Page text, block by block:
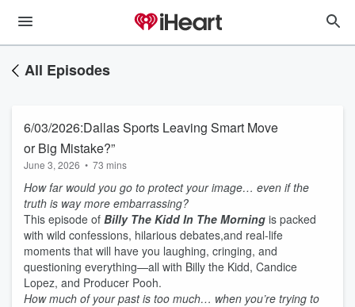
All Episodes
6/03/2026:Dallas Sports Leaving Smart Move
or Big Mistake?”
June 3, 2026 • 73 mins
How far would you go to protect your image… even if the
truth is way more embarrassing?
This episode of Billy The Kidd In The Morning is packed
with wild confessions, hilarious debates,and real-life
moments that will have you laughing, cringing, and
questioning everything—all with Billy the Kidd, Candice
Lopez, and Producer Pooh.
How much of your past is too much… when you’re trying to